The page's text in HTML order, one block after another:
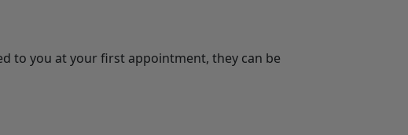
to you at your first appointment, they can be